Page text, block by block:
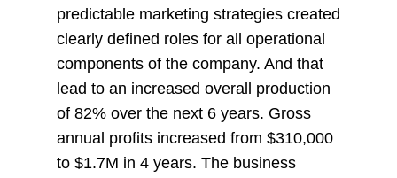
predictable marketing strategies created
clearly defined roles for all operational
components of the company. And that
lead to an increased overall production
of 82% over the next 6 years. Gross
annual profits increased from $310,000
to $1.7M in 4 years. The business